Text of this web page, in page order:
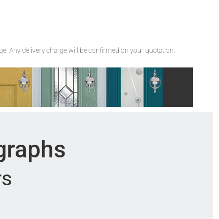
Any delivery charge will be confirmed on your quotation.